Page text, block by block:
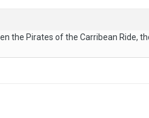
the Pirates of the Carribean Ride,